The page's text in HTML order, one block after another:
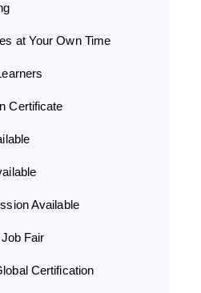
at Your Own Time
Certificate
Available
Fair
Certification